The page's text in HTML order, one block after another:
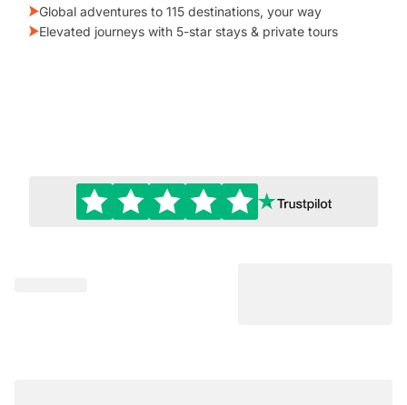
Global adventures to 115 destinations, your way
Elevated journeys with 5-star stays & private tours